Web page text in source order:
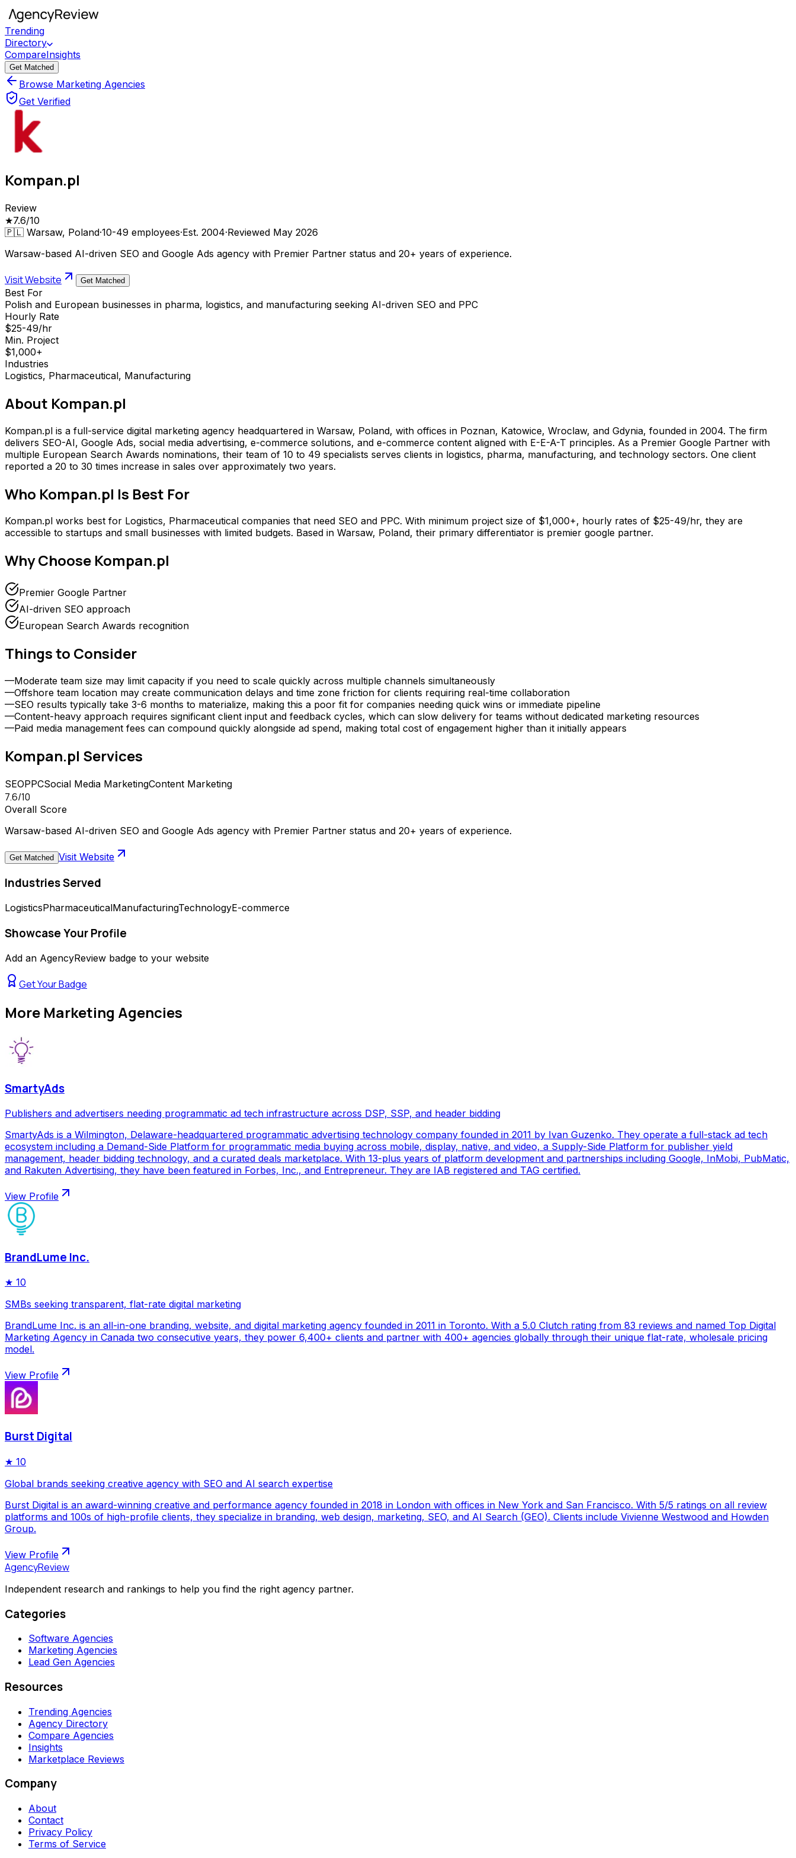
Trending
Directory
CompareInsights
Get Matched
Browse Marketing Agencies
Get Verified
Kompan.pl
Review
★7.6/10
🇵🇱 Warsaw, Poland·10-49 employees·Est. 2004·Reviewed May 2026
Warsaw-based AI-driven SEO and Google Ads agency with Premier Partner status and 20+ years of experience.
Visit Website Get Matched
Best For
Polish and European businesses in pharma, logistics, and manufacturing seeking AI-driven SEO and PPC
Hourly Rate
$25-49/hr
Min. Project
$1,000+
Industries
Logistics, Pharmaceutical, Manufacturing
About Kompan.pl
Kompan.pl is a full-service digital marketing agency headquartered in Warsaw, Poland, with offices in Poznan, Katowice, Wroclaw, and Gdynia, founded in 2004. The firm
delivers SEO-AI, Google Ads, social media advertising, e-commerce solutions, and e-commerce content aligned with E-E-A-T principles. As a Premier Google Partner with
multiple European Search Awards nominations, their team of 10 to 49 specialists serves clients in logistics, pharma, manufacturing, and technology sectors. One client
reported a 20 to 30 times increase in sales over approximately two years.
Who Kompan.pl Is Best For
Kompan.pl works best for Logistics, Pharmaceutical companies that need SEO and PPC. With minimum project size of $1,000+, hourly rates of $25-49/hr, they are
accessible to startups and small businesses with limited budgets. Based in Warsaw, Poland, their primary differentiator is premier google partner.
Why Choose Kompan.pl
Premier Google Partner
AI-driven SEO approach
European Search Awards recognition
Things to Consider
—Moderate team size may limit capacity if you need to scale quickly across multiple channels simultaneously
—Offshore team location may create communication delays and time zone friction for clients requiring real-time collaboration
—SEO results typically take 3-6 months to materialize, making this a poor fit for companies needing quick wins or immediate pipeline
—Content-heavy approach requires significant client input and feedback cycles, which can slow delivery for teams without dedicated marketing resources
—Paid media management fees can compound quickly alongside ad spend, making total cost of engagement higher than it initially appears
Kompan.pl Services
SEOPPCSocial Media MarketingContent Marketing
7.6/10
Overall Score
Warsaw-based AI-driven SEO and Google Ads agency with Premier Partner status and 20+ years of experience.
Get Matched Visit Website
Industries Served
LogisticsPharmaceuticalManufacturingTechnologyE-commerce
Showcase Your Profile
Add an AgencyReview badge to your website
Get Your Badge
More Marketing Agencies
SmartyAds
Publishers and advertisers needing programmatic ad tech infrastructure across DSP, SSP, and header bidding
SmartyAds is a Wilmington, Delaware-headquartered programmatic advertising technology company founded in 2011 by Ivan Guzenko. They operate a full-stack ad tech
ecosystem including a Demand-Side Platform for programmatic media buying across mobile, display, native, and video, a Supply-Side Platform for publisher yield
management, header bidding technology, and a curated deals marketplace. With 13-plus years of platform development and partnerships including Google, InMobi, PubMatic,
and Rakuten Advertising, they have been featured in Forbes, Inc., and Entrepreneur. They are IAB registered and TAG certified.
View Profile
BrandLume Inc.
★ 10
SMBs seeking transparent, flat-rate digital marketing
BrandLume Inc. is an all-in-one branding, website, and digital marketing agency founded in 2011 in Toronto. With a 5.0 Clutch rating from 83 reviews and named Top Digital
Marketing Agency in Canada two consecutive years, they power 6,400+ clients and partner with 400+ agencies globally through their unique flat-rate, wholesale pricing
model.
View Profile
Burst Digital
★ 10
Global brands seeking creative agency with SEO and AI search expertise
Burst Digital is an award-winning creative and performance agency founded in 2018 in London with offices in New York and San Francisco. With 5/5 ratings on all review
platforms and 100s of high-profile clients, they specialize in branding, web design, marketing, SEO, and AI Search (GEO). Clients include Vivienne Westwood and Howden
Group.
View Profile
AgencyReview
Independent research and rankings to help you find the right agency partner.
Categories
Software Agencies
Marketing Agencies
Lead Gen Agencies
Resources
Trending Agencies
Agency Directory
Compare Agencies
Insights
Marketplace Reviews
Company
About
Contact
Privacy Policy
Terms of Service